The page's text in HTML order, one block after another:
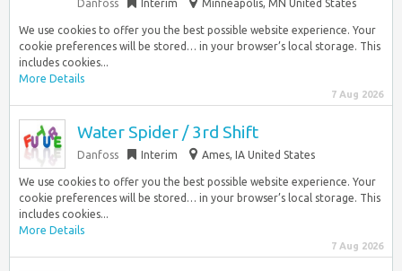
Danfoss Interim Minneapolis, MN United States
We use cookies to offer you the best possible website experience. Your
cookie preferences will be stored… in your browser’s local storage. This
includes cookies...
More Details
7 Aug 2026
Water Spider / 3rd Shift
Danfoss Interim Ames, IA United States
We use cookies to offer you the best possible website experience. Your
cookie preferences will be stored… in your browser’s local storage. This
includes cookies...
More Details
7 Aug 2026